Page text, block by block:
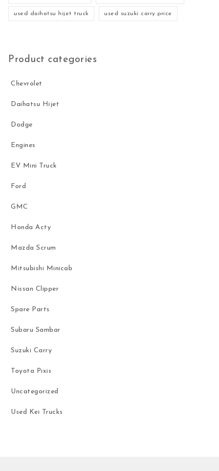
used daihatsu hijet truck used suzuki carry price
Product categories
Chevrolet
Daihatsu Hijet
Dodge
Engines
EV Mini Truck
Ford
GMC
Honda Acty
Mazda Scrum
Mitsubishi Minicab
Nissan Clipper
Spare Parts
Subaru Sambar
Suzuki Carry
Toyota Pixis
Uncategorized
Used Kei Trucks